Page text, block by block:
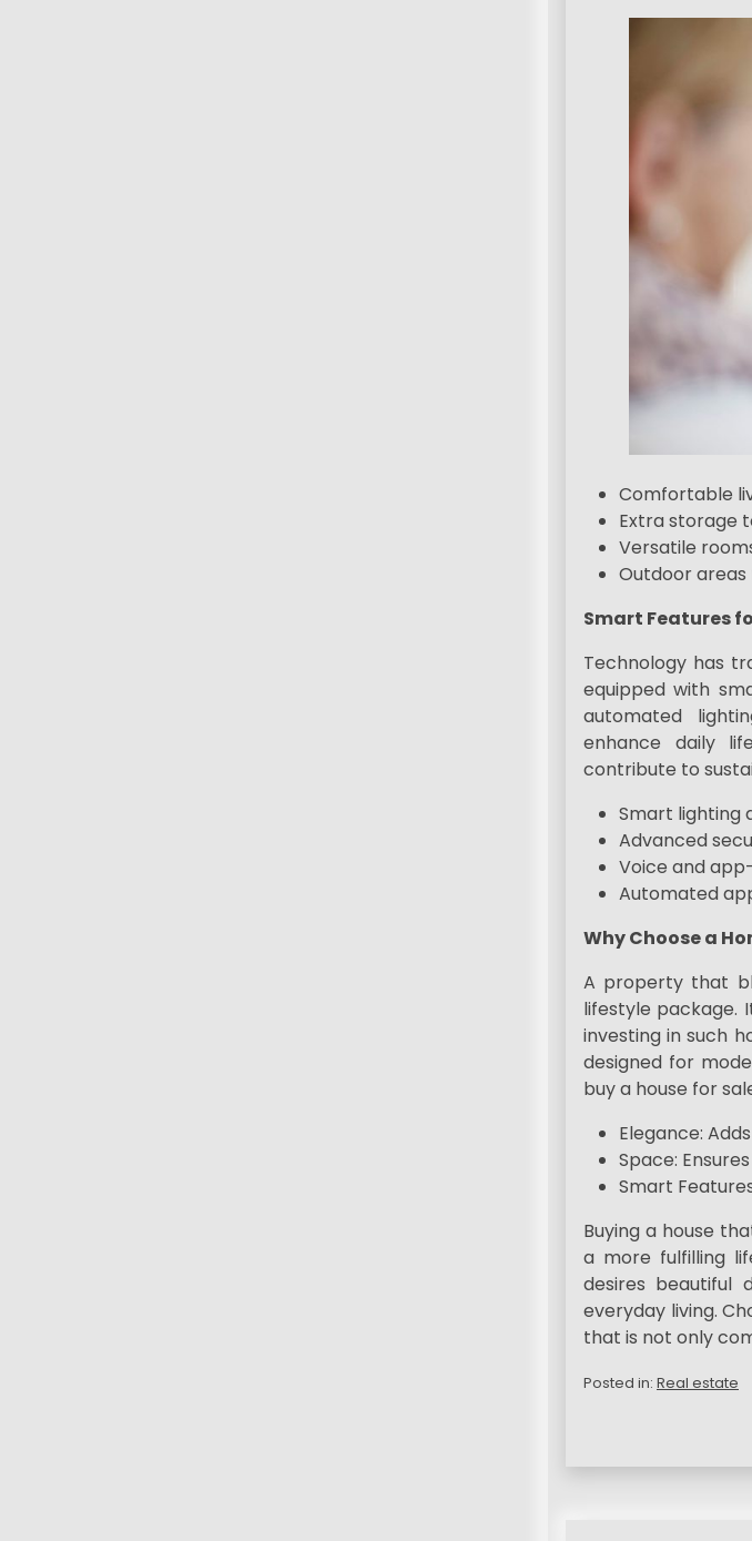
Comfortable
Extra storage
Versatile
Outdoor
Smart Features
Technology has
equipped with
automated
enhance daily
contribute to
Smart lighting
Advanced
Voice and
Automated
Why Choose a
A property that
lifestyle package.
investing in such
designed for
buy a house for
Elegance:
Space:
Smart
Buying a house
a more fulfilling
desires beautiful
everyday living.
that is not only
Posted in: Real estate